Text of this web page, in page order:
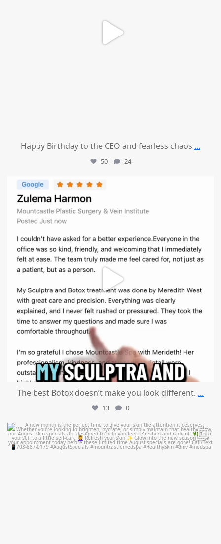
Happy Birthday to the CEO and fearless chaos ...
50 24
mountcastlemedicalspa
The best Botox doesn’t make you look different. ...
13 0
mountcastlemedicalspa
Jul 28